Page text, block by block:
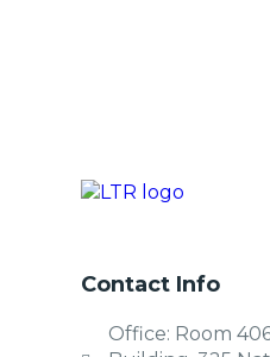
Contact Info
Office: Room